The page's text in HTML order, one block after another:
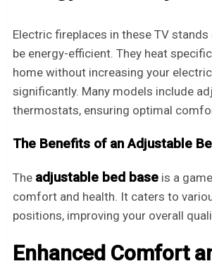
Electric fireplaces in these TV
be energy-efficient. They heat
home without increasing your
significantly. Many models include
thermostats, ensuring optimal
The Benefits of an Adjustable
The adjustable bed baseis a
comfort and health. It caters to
positions, improving your overall
Enhanced Comfort